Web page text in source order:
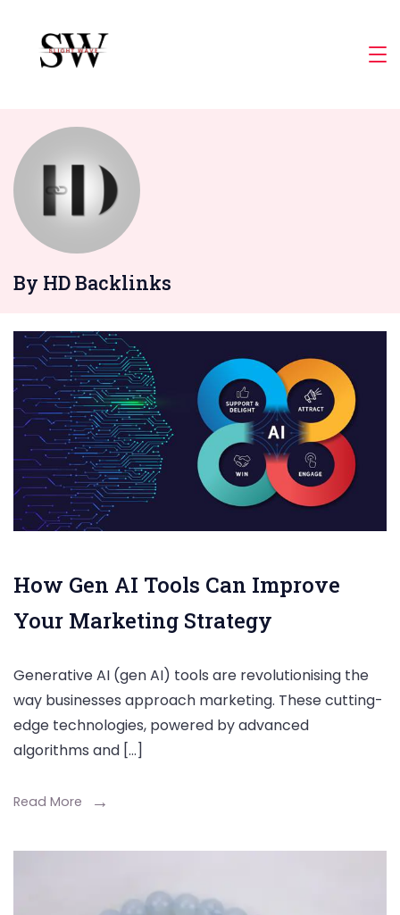
content
By HD Backlinks
How Gen AI Tools Can Improve
Your Marketing Strategy
Generative AI (gen AI) tools are revolutionising the
way businesses approach marketing. These cutting-
edge technologies, powered by advanced
algorithms and […]
Read More